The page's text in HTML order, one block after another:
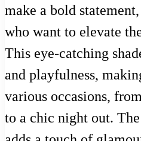
make a bold
who want to elevate
This eye-catching
and playfulness,
various occasions,
to a chic night out.